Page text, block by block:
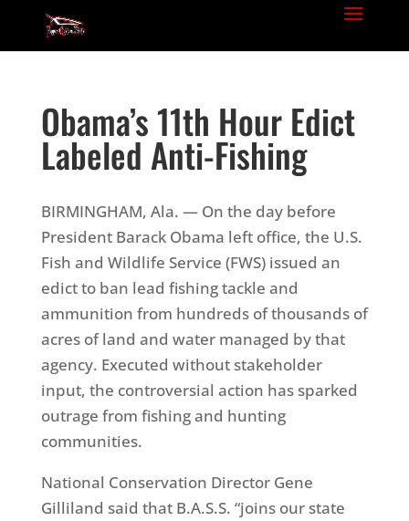
Obama’s 11th Hour Edict
Labeled Anti-Fishing
BIRMINGHAM, Ala. — On the day before
President Barack Obama left office, the U.S.
Fish and Wildlife Service (FWS) issued an
edict to ban lead fishing tackle and
ammunition from hundreds of thousands of
acres of land and water managed by that
agency. Executed without stakeholder
input, the controversial action has sparked
outrage from fishing and hunting
communities.
National Conservation Director Gene
Gilliland said that B.A.S.S. “joins our state